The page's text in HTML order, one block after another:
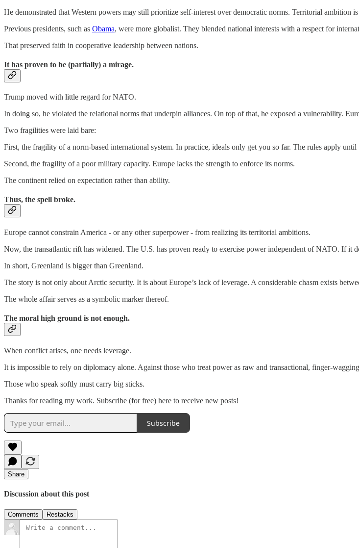
He demonstrated that Western powers may still prioritize self-interest over democratic norms. Territorial ambition
Previous presidents, such as Obama, were more globalist. They blended national interests with a respect for
That preserved faith in cooperative leadership between nations.
It has proven to be (partially) a mirage.
Trump moved with little regard for NATO.
In doing so, he violated the relational norms that underpin alliances. On top of that, he exposed a vulnerability.
Two fragilities were laid bare:
First, the fragility of a norm-based international system. In practice, ideals only get you so far. The rules apply
Second, the fragility of a poor military capacity. Europe lacks the strength to enforce its norms.
The continent relied on expectation rather than ability.
Thus, the spell broke.
Europe cannot constrain America - or any other superpower - from realizing its territorial ambitions.
Now, the transatlantic rift has widened. The U.S. has proven ready to exercise power independent of NATO. If it
In short, Greenland is bigger than Greenland.
The story is not only about Arctic security. It is about Europe’s lack of leverage. A considerable chasm exists
The whole affair serves as a symbolic marker thereof.
The moral high ground is not enough.
When conflict arises, one needs leverage.
It is impossible to rely on diplomacy alone. Against those who treat power as raw and transactional, finger-
Those who speak softly must carry big sticks.
Thanks for reading my work. Subscribe (for free) here to receive new posts!
Subscribe
Share
Discussion about this post
Comments Restacks